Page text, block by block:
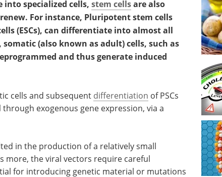
specialized cells, stem cellsare also
For instance, Pluripotent stem cells
(ESCs), can differentiate into almost all
(also known as adult) cells, such as
and thus generate induced
cells and subsequent differentiation of PSCs
exogenous gene expression, via a
in the production of a relatively small
more, the viral vectors require careful
for introducing genetic material or mutations